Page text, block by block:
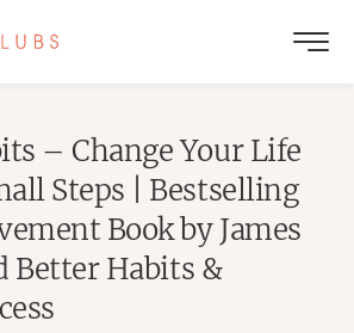
– Change Your Life
Steps | Bestselling
Book by James
Better Habits &